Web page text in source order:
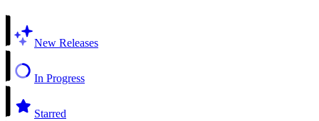
New Releases
In Progress
Starred